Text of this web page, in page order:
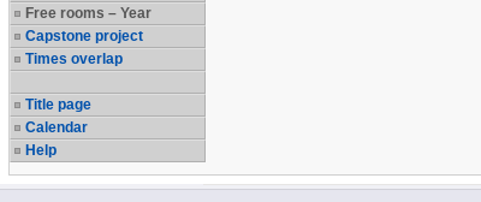
Free rooms – Year
Capstone project
Times overlap
Title page
Calendar
Help